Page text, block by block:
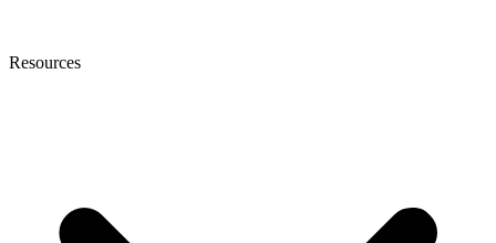
Resources